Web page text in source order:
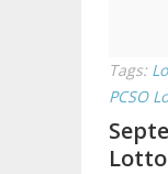
Tags:
PCSO